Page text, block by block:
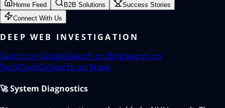
Home Feed B2B Solutions
Success Stories
Connect With Us
DEEP WEB INVESTIGATION
Search on GoogleSearch on BingSearch on
DuckDuckGoSearch on Brave
🚀 System Diagnostics